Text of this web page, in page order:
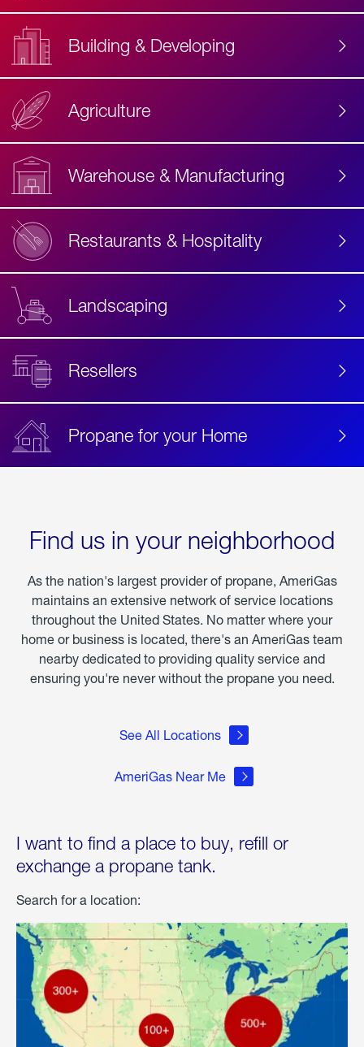
Building & Developing
Agriculture
Warehouse & Manufacturing
Restaurants & Hospitality
Landscaping
Resellers
Propane for your Home
Find us in your neighborhood
As the nation's largest provider of propane, AmeriGas
maintains an extensive network of service locations
throughout the United States. No matter where your
home or business is located, there's an AmeriGas team
nearby dedicated to providing quality service and
ensuring you're never without the propane you need.
See All Locations
AmeriGas Near Me
I want to find a place to buy, refill or
exchange a propane tank.
Search for a location: